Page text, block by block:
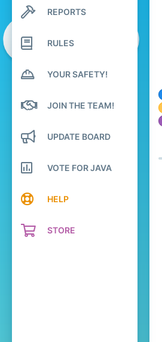
Search profile posts
Latest activity
REPORTS
RULES
YOUR SAFETY!
JOIN THE TEAM!
UPDATE BOARD
VOTE FOR JAVA
HELP
STORE